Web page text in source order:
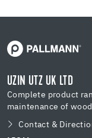
UZIN UTZ UK LTD
Complete product
maintenance of
Contact &